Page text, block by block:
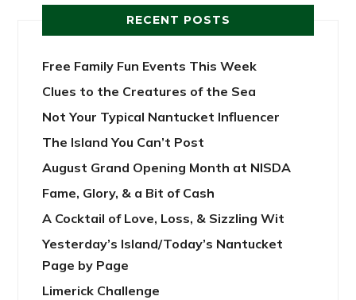
RECENT POSTS
Free Family Fun Events This Week
Clues to the Creatures of the Sea
Not Your Typical Nantucket Influencer
The Island You Can’t Post
August Grand Opening Month at NISDA
Fame, Glory, & a Bit of Cash
A Cocktail of Love, Loss, & Sizzling Wit
Yesterday’s Island/Today’s Nantucket
Page by Page
Limerick Challenge